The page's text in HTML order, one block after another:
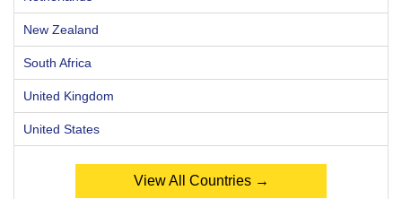
New Zealand
South Africa
United Kingdom
United States
View All Countries →